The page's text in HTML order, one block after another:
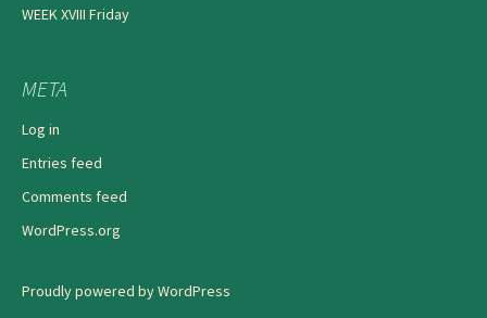
WEEK XVIII Friday
META
Log in
Entries feed
Comments feed
WordPress.org
Proudly powered by WordPress